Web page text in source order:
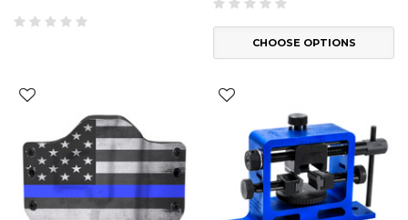
CHOOSE OPTIONS